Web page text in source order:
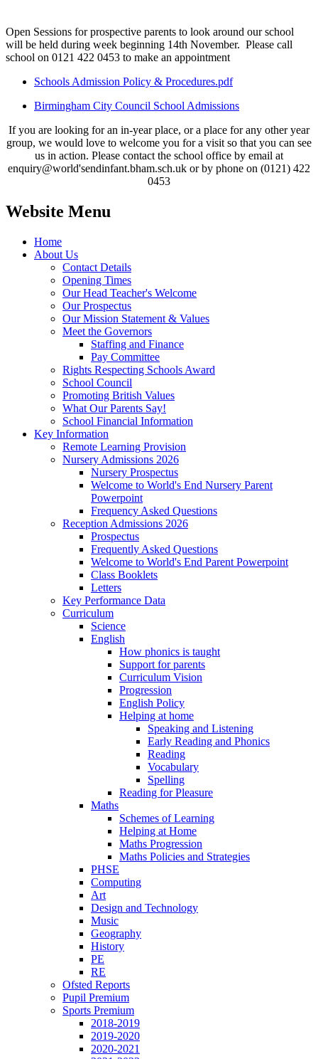
Open Sessions for prospective parents to look around our school
will be held during week beginning 14th November. Please call
school on 0121 422 0453 to make an appointment
Schools Admission Policy & Procedures.pdf
Birmingham City Council School Admissions
If you are looking for an in-year place, or a place for any other year
group, we would love to welcome you for a visit so that you can see
us in action. Please contact the school office by email at
enquiry@world'sendinfant.bham.sch.uk or by phone on (0121) 422
0453
Website Menu
Home
About Us
Contact Details
Opening Times
Our Head Teacher's Welcome
Our Prospectus
Our Mission Statement & Values
Meet the Governors
Staffing and Finance
Pay Committee
Rights Respecting Schools Award
School Council
Promoting British Values
What Our Parents Say!
School Financial Information
Key Information
Remote Learning Provision
Nursery Admissions 2026
Nursery Prospectus
Welcome to World's End Nursery Parent
Powerpoint
Frequency Asked Questions
Reception Admissions 2026
Prospectus
Frequently Asked Questions
Welcome to World's End Parent Powerpoint
Class Booklets
Letters
Key Performance Data
Curriculum
Science
English
How phonics is taught
Support for parents
Curriculum Vision
Progression
English Policy
Helping at home
Speaking and Listening
Early Reading and Phonics
Reading
Vocabulary
Spelling
Reading for Pleasure
Maths
Schemes of Learning
Helping at Home
Maths Progression
Maths Policies and Strategies
PHSE
Computing
Art
Design and Technology
Music
Geography
History
PE
RE
Ofsted Reports
Pupil Premium
Sports Premium
2018-2019
2019-2020
2020-2021